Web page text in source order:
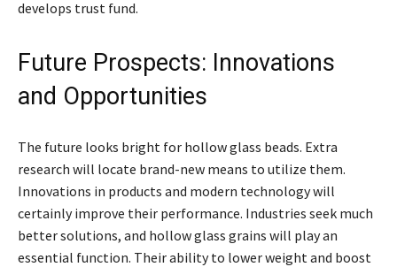
develops trust fund.
Future Prospects: Innovations
and Opportunities
The future looks bright for hollow glass beads. Extra
research will locate brand-new means to utilize them.
Innovations in products and modern technology will
certainly improve their performance. Industries seek much
better solutions, and hollow glass grains will play an
essential function. Their ability to lower weight and boost